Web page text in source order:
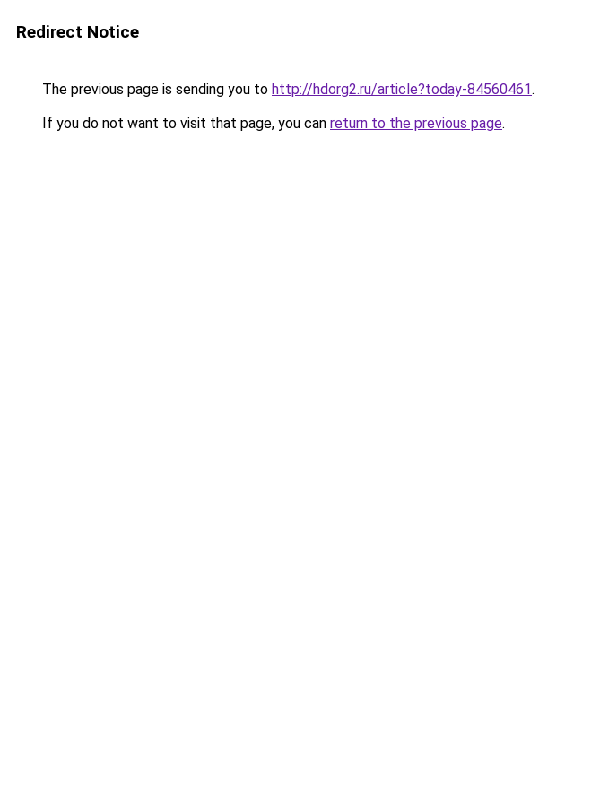
Redirect Notice
The previous page is sending you to http://hdorg2.ru/article?today-84560461.
If you do not want to visit that page, you can return to the previous page.